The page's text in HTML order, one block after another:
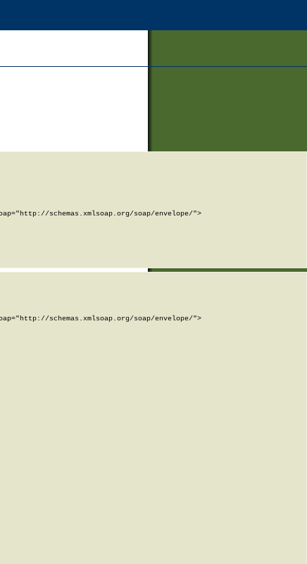
schemas.xmlsoap.org/soap/envelope/">
schemas.xmlsoap.org/soap/envelope/">